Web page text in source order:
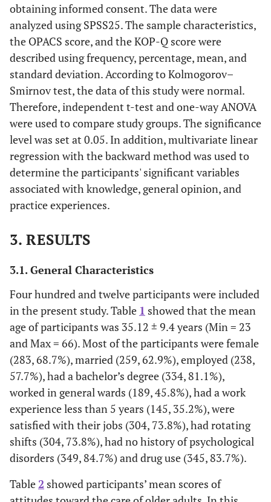
obtaining informed consent. The data were
analyzed using SPSS25. The sample characteristics,
the OPACS score, and the KOP-Q score were
described using frequency, percentage, mean, and
standard deviation. According to Kolmogorov–
Smirnov test, the data of this study were normal.
Therefore, independent t-test and one-way ANOVA
were used to compare study groups. The significance
level was set at 0.05. In addition, multivariate linear
regression with the backward method was used to
determine the participants' significant variables
associated with knowledge, general opinion, and
practice experiences.
3. RESULTS
3.1. General Characteristics
Four hundred and twelve participants were included
in the present study. Table 1 showed that the mean
age of participants was 35.12 ± 9.4 years (Min = 23
and Max = 66). Most of the participants were female
(283, 68.7%), married (259, 62.9%), employed (238,
57.7%), had a bachelor’s degree (334, 81.1%),
worked in general wards (189, 45.8%), had a work
experience less than 5 years (145, 35.2%), were
satisfied with their jobs (304, 73.8%), had rotating
shifts (304, 73.8%), had no history of psychological
disorders (349, 84.7%) and drug use (345, 83.7%).
Table 2 showed participants’ mean scores of